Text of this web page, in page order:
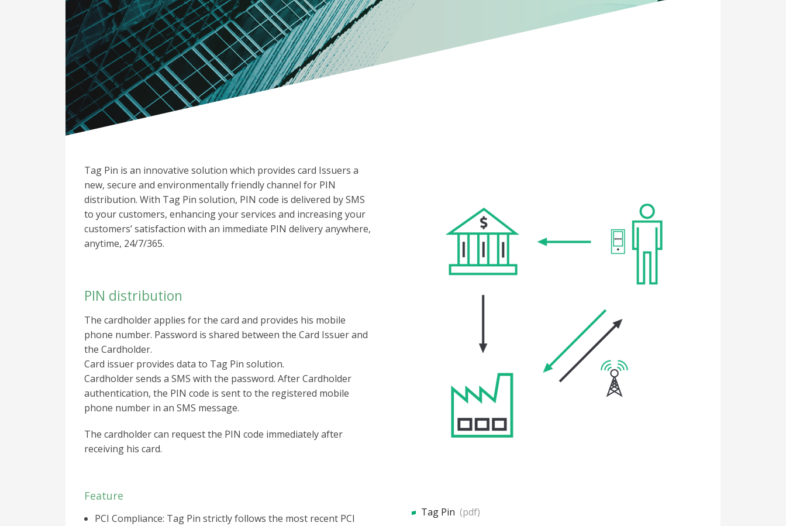
Tag Pin is an innovative solution which provides card Issuers a
new, secure and environmentally friendly channel for PIN
distribution. With Tag Pin solution, PIN code is delivered by SMS
to your customers, enhancing your services and increasing your
customers’ satisfaction with an immediate PIN delivery anywhere,
anytime, 24/7/365.
PIN distribution
The cardholder applies for the card and provides his mobile
phone number. Password is shared between the Card Issuer and
the Cardholder.
Card issuer provides data to Tag Pin solution.
Cardholder sends a SMS with the password. After Cardholder
authentication, the PIN code is sent to the registered mobile
phone number in an SMS message.
The cardholder can request the PIN code immediately after
receiving his card.
Feature
PCI Compliance: Tag Pin strictly follows the most recent PCI
Tag Pin (pdf)